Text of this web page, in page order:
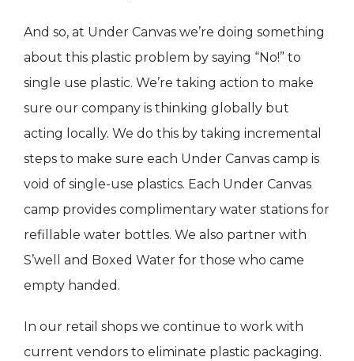
And so, at Under Canvas we’re doing something
about this plastic problem by saying “No!” to
single use plastic. We’re taking action to make
sure our company is thinking globally but
acting locally. We do this by taking incremental
steps to make sure each Under Canvas camp is
void of single-use plastics. Each Under Canvas
camp provides complimentary water stations for
refillable water bottles. We also partner with
S’well and Boxed Water for those who came
empty handed.
In our retail shops we continue to work with
current vendors to eliminate plastic packaging.